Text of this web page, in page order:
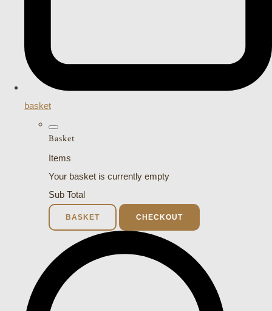
basket
Basket
Items
Your basket is currently empty
Sub Total
BASKET CHECKOUT